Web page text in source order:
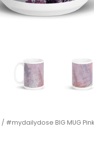
/ #mydailydose BIG MUG